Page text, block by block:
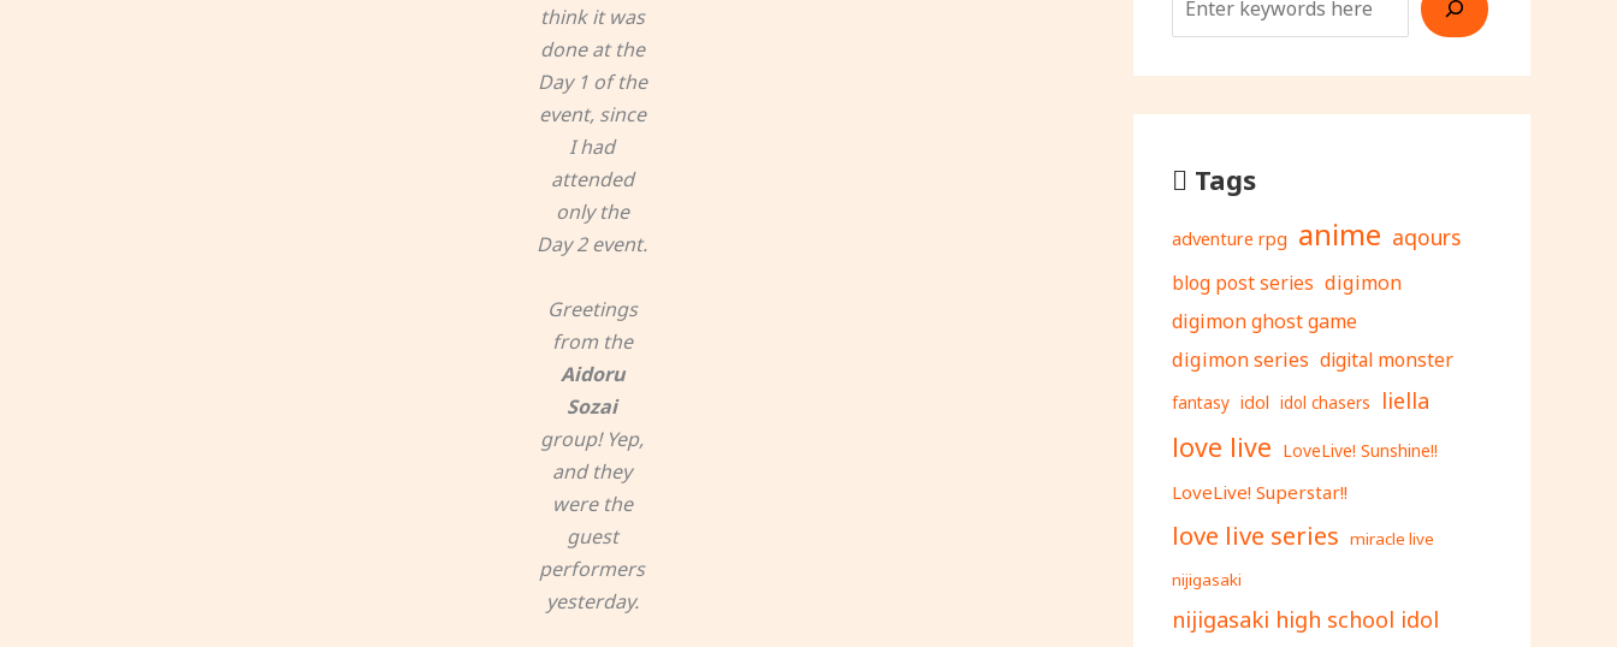
think it was
done at the
Day 1 of the
event, since
I had
attended
only the
Day 2 event.
Greetings
from the
Aidoru
Sozai
group! Yep,
and they
were the
guest
performers
yesterday.
Tags
adventure rpg anime aqours
blog post series digimon
digimon ghost game
digimon series digital monster
fantasy idol idol chasers liella
love live LoveLive! Sunshine!!
LoveLive! Superstar!!
love live series miracle live
nijigasaki
nijigasaki high school idol